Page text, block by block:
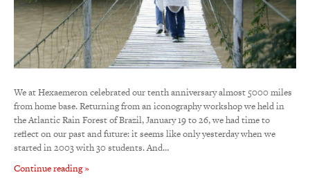
We at Hexaemeron celebrated our tenth anniversary almost 5000 miles
from home base. Returning from an iconography workshop we held in
the Atlantic Rain Forest of Brazil, January 19 to 26, we had time to
reflect on our past and future: it seems like only yesterday when we
started in 2003 with 30 students. And…
Continue reading »